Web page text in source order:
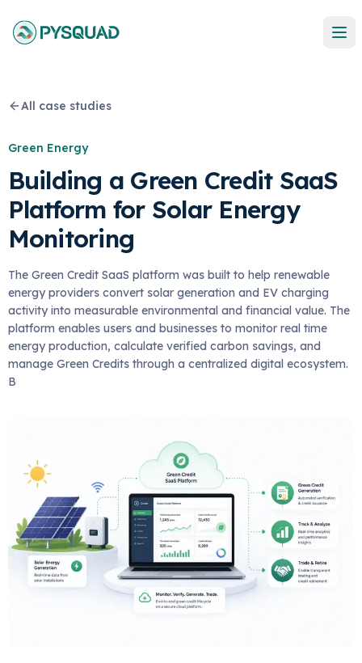
All case studies
Green Energy
Building a Green Credit SaaS
Platform for Solar Energy
Monitoring
The Green Credit SaaS platform was built to help renewable
energy providers convert solar generation and EV charging
activity into measurable environmental and financial value. The
platform enables users and businesses to monitor real time
energy production, calculate verified carbon savings, and
manage Green Credits through a centralized digital ecosystem.
B